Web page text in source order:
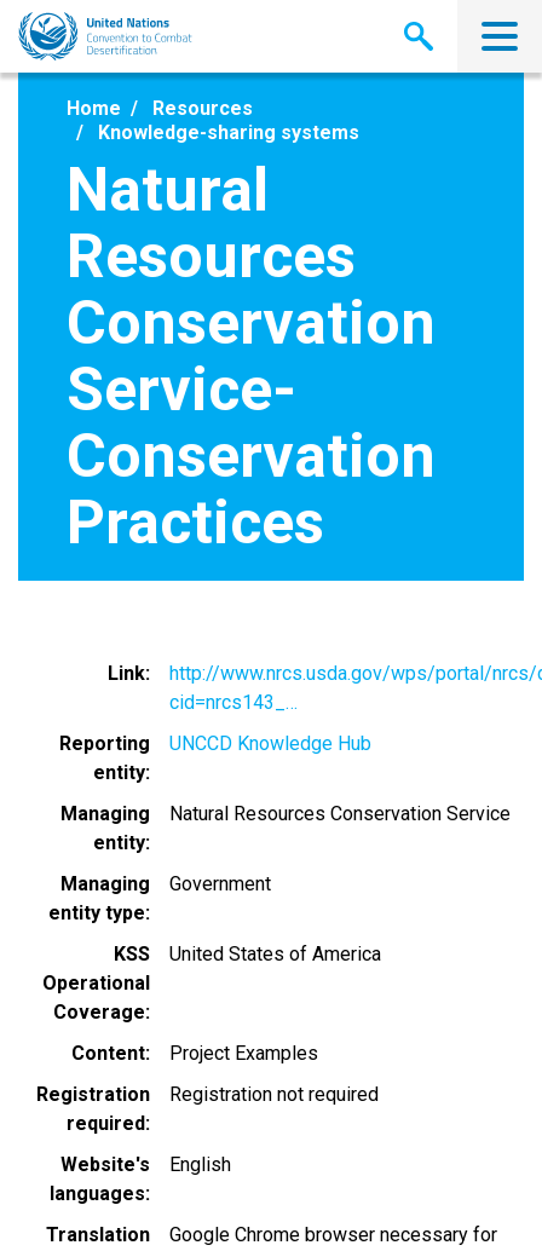
Skip
main
Home
Resources
Knowledge-sharing systems
Natural
Resources
Conservation
Service-
Conservation
Practices
Link
http://www.nrcs.usda.gov/wps/portal/
cid=nrcs143_…
Reporting
entity
UNCCD Knowledge Hub
Managing
entity
Natural Resources Conservation Service
Managing
entity type
Government
KSS
Operational
Coverage
United States of America
Content
Project Examples
Registration
required
Registration not required
Website's
languages
English
Translation
Google Chrome browser necessary for